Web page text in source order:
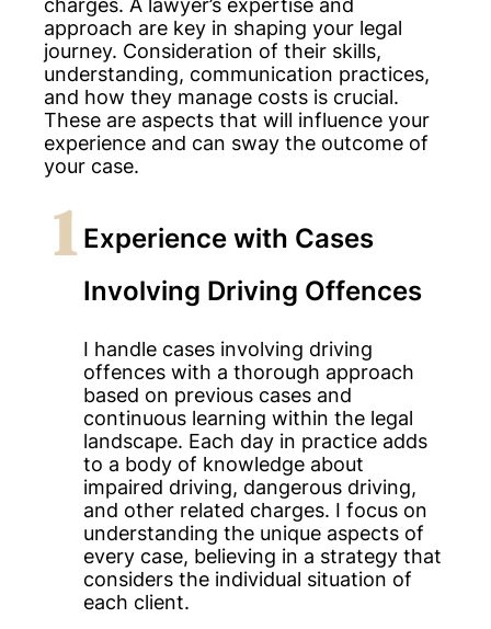
charges. A lawyer’s expertise and
approach are key in shaping your legal
journey. Consideration of their skills,
understanding, communication practices,
and how they manage costs is crucial.
These are aspects that will influence your
experience and can sway the outcome of
your case.
1 Experience with Cases
Involving Driving Offences
I handle cases involving driving
offences with a thorough approach
based on previous cases and
continuous learning within the legal
landscape. Each day in practice adds
to a body of knowledge about
impaired driving, dangerous driving,
and other related charges. I focus on
understanding the unique aspects of
every case, believing in a strategy that
considers the individual situation of
each client.